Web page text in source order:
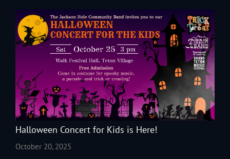
Halloween Concert for Kids is Here!
October 20, 2025